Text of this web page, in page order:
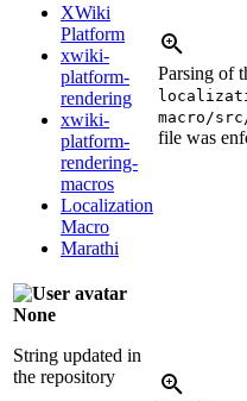
XWiki
Platform
xwiki-
platform-
rendering
xwiki-
platform-
rendering-
macros
Localization
Macro
Marathi
Parsing of
macro/
file was
None
String updated in
the repository